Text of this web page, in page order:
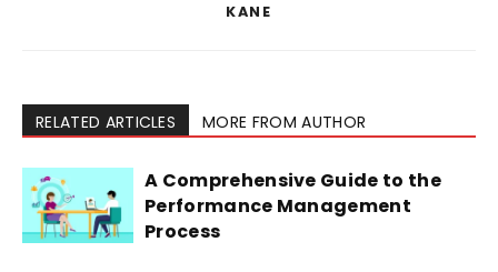
KANE
RELATED ARTICLES MORE FROM AUTHOR
A Comprehensive Guide to the
Performance Management
Process